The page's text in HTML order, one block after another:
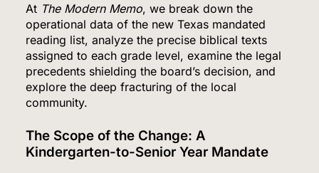
At The Modern Memo, we break down the
operational data of the new Texas mandated
reading list, analyze the precise biblical texts
assigned to each grade level, examine the legal
precedents shielding the board’s decision, and
explore the deep fracturing of the local
community.
The Scope of the Change: A
Kindergarten-to-Senior Year Mandate